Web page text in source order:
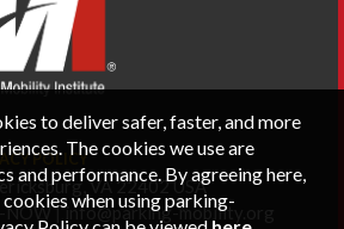
POLICY
VA 22402 USA
NOW |info@parking-mobility.org
to deliver safer, faster, and more
The cookies we use are
and performance. By agreeing here,
when using parking-